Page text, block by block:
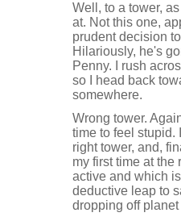
Well, to a tower,
at. Not this one,
prudent decision
Hilariously, he's
Penny. I rush
so I head back
somewhere.
Wrong tower.
time to feel stupid.
right tower, and,
my first time at
active and which
deductive leap to
dropping off